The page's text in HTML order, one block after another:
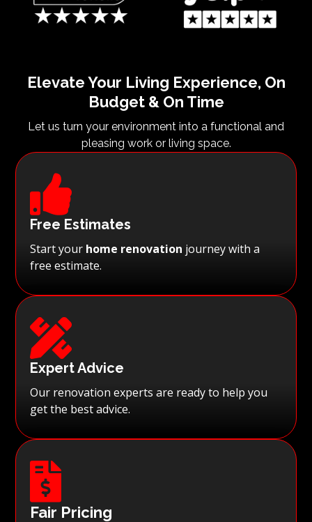
Elevate Your Living Experience, On
Budget & On Time
Let us turn your environment into a functional and
pleasing work or living space.

Free Estimates
Start your home renovation journey with a
free estimate.

Expert Advice
Our renovation experts are ready to help you
get the best advice.

Fair Pricing